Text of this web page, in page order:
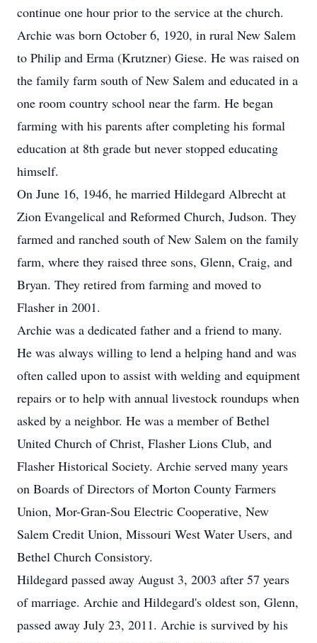
continue one hour prior to the service at the church.
Archie was born October 6, 1920, in rural New Salem
to Philip and Erma (Krutzner) Giese. He was raised on
the family farm south of New Salem and educated in a
one room country school near the farm. He began
farming with his parents after completing his formal
education at 8th grade but never stopped educating
himself.
On June 16, 1946, he married Hildegard Albrecht at
Zion Evangelical and Reformed Church, Judson. They
farmed and ranched south of New Salem on the family
farm, where they raised three sons, Glenn, Craig, and
Bryan. They retired from farming and moved to
Flasher in 2001.
Archie was a dedicated father and a friend to many.
He was always willing to lend a helping hand and was
often called upon to assist with welding and equipment
repairs or to help with annual livestock roundups when
asked by a neighbor. He was a member of Bethel
United Church of Christ, Flasher Lions Club, and
Flasher Historical Society. Archie served many years
on Boards of Directors of Morton County Farmers
Union, Mor-Gran-Sou Electric Cooperative, New
Salem Credit Union, Missouri West Water Users, and
Bethel Church Consistory.
Hildegard passed away August 3, 2003 after 57 years
of marriage. Archie and Hildegard's oldest son, Glenn,
passed away July 23, 2011. Archie is survived by his